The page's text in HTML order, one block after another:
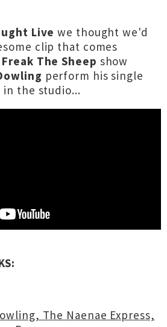
Live we thought we'd
clip that comes
The Sheep show
perform his single
in the studio...
The Naenae Express,